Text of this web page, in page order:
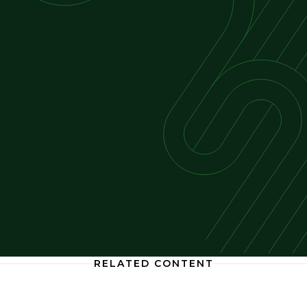
RELATED CONTENT